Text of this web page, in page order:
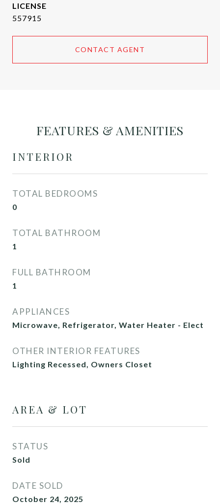
557915
CONTACT AGENT
FEATURES & AMENITIES
INTERIOR
TOTAL BEDROOMS
0
TOTAL BATHROOM
1
FULL BATHROOM
1
APPLIANCES
Microwave, Refrigerator, Water Heater - Elect
OTHER INTERIOR FEATURES
Lighting Recessed, Owners Closet
AREA & LOT
STATUS
Sold
DATE SOLD
October 24, 2025